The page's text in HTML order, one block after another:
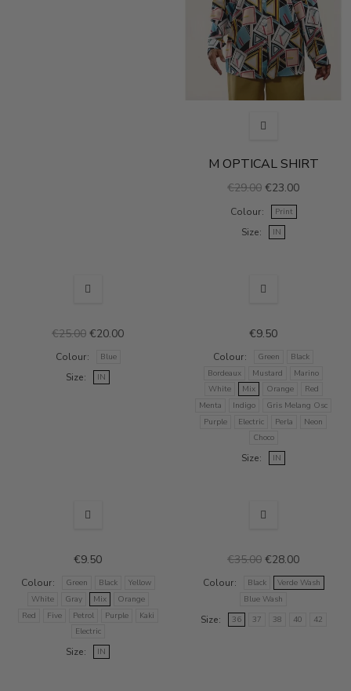
M OPTICAL SHIRT
€29.00 €23.00
Colour Print
Size IN
€25.00 €20.00
Colour Blue
Size IN
€9.50
Colour Green
Black
Bordeaux
Mustard
Marino
White
Mix Orange
Red
Menta
Indigo
Gris Melang Osc
Purple
Electric Perla
Neon
Choco
Size IN
€9.50
Colour Green Black
Yellow
White
Gray Mix
Orange
Red
Five Petrol Purple
Kaki
Electric
Size IN
€35.00 €28.00
Colour Black
Verde Wash
Blue Wash
Size 36 37 38 40 42